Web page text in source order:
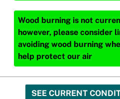
Wood burning is not
however, please consider
avoiding wood burning
help protect our air
SEE CURRENT